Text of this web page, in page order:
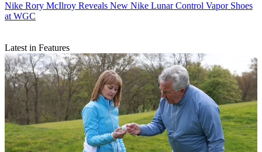
Nike Rory McIlroy Reveals New Nike Lunar Control Vapor Shoes
at WGC
Latest in Features